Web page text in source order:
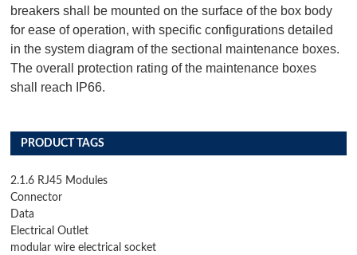
breakers shall be mounted on the surface of the box body
for ease of operation, with specific configurations detailed
in the system diagram of the sectional maintenance boxes.
The overall protection rating of the maintenance boxes
shall reach IP66.
PRODUCT TAGS
2.1.6 RJ45 Modules
Connector
Data
Electrical Outlet
modular wire electrical socket